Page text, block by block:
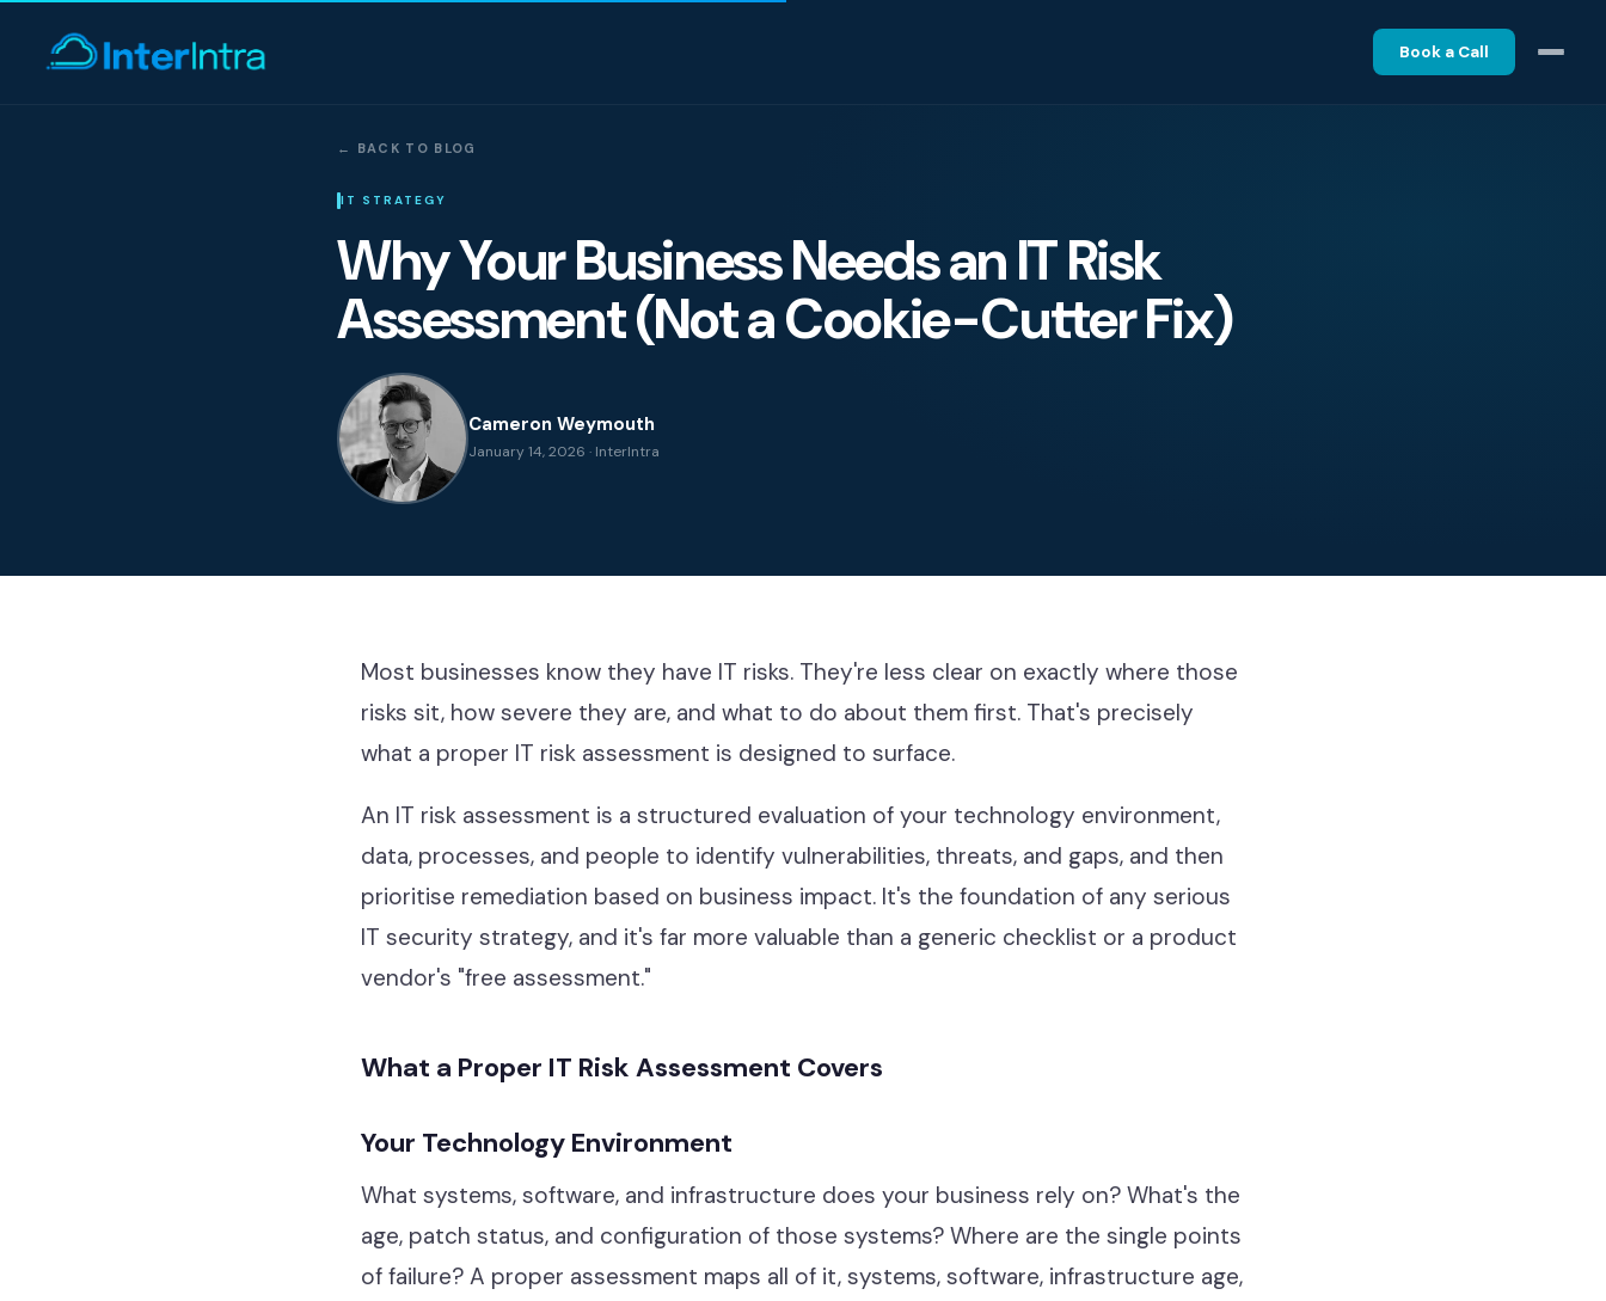
Book a Call
IT Support
AI & Data Intelligence
Cyber Security
Consulting
Our thinking
Industries
Contact
Help Desk & Support
IT Staff Placements
Hardware & Software
Network & Infrastructure
Our Story
Our Team
← BACK TO BLOG
IT STRATEGY
Why Your Business Needs an IT Risk
Assessment (Not a Cookie-Cutter Fix)
Cameron Weymouth
January 14, 2026 · InterIntra
Most businesses know they have IT risks. They're less clear on exactly where those
risks sit, how severe they are, and what to do about them first. That's precisely
what a proper IT risk assessment is designed to surface.
An IT risk assessment is a structured evaluation of your technology environment,
data, processes, and people to identify vulnerabilities, threats, and gaps, and then
prioritise remediation based on business impact. It's the foundation of any serious
IT security strategy, and it's far more valuable than a generic checklist or a product
vendor's "free assessment."
What a Proper IT Risk Assessment Covers
Your Technology Environment
What systems, software, and infrastructure does your business rely on? What's the
age, patch status, and configuration of those systems? Where are the single points
of failure? A proper assessment maps all of it, systems, software, infrastructure age,